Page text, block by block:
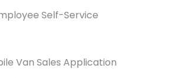
Self-Service
Van Sales Application